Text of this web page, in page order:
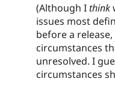
(Although Ithink
issues most
before a
circumstances
unresolved. I
circumstances